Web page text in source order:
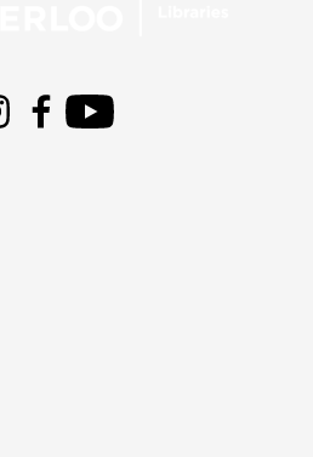
Facebook
Youtube